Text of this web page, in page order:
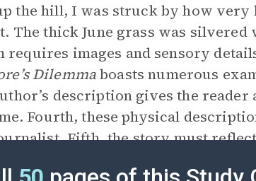
the hill, I was struck by how
The thick June grass was silvered
images and sensory
Dilemmaboasts numerous
description gives the reader
Fourth, these physical
Fifth, the story must
Pollan’s work exemplifies